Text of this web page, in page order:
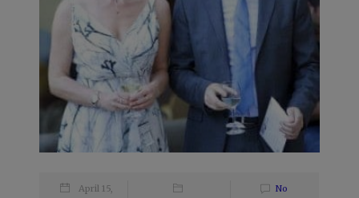
April 15,
No